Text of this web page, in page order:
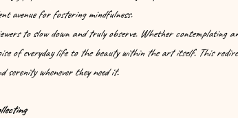
avenue for fostering mindfulness.
to slow down and truly observe. Whether contemplating
of everyday life to the beauty within the art itself. This
serenity whenever they need it.